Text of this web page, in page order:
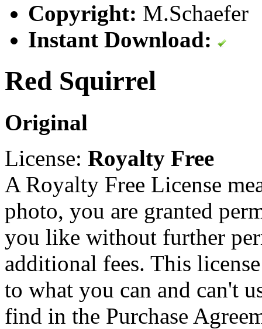
Copyright: M.Schaefer
Instant Download:
Red Squirrel
Original
License: Royalty Free
A Royalty Free License
photo, you are granted
you like without further
additional fees. This
to what you can and can't
find in the Purchase